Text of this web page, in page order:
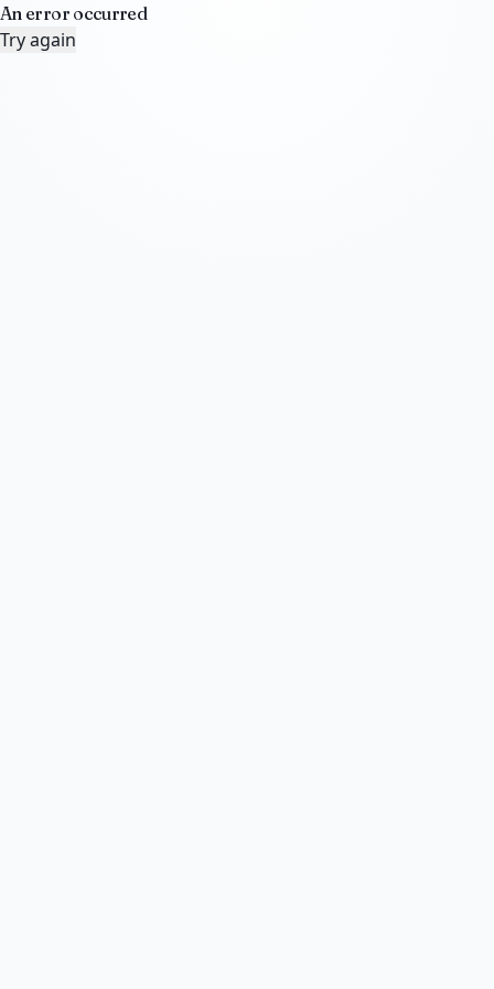
An error occurred
Try again